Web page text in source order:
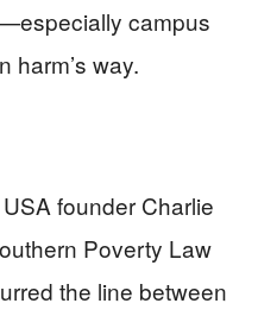
campus
way.
founder Charlie
Poverty Law
the line between